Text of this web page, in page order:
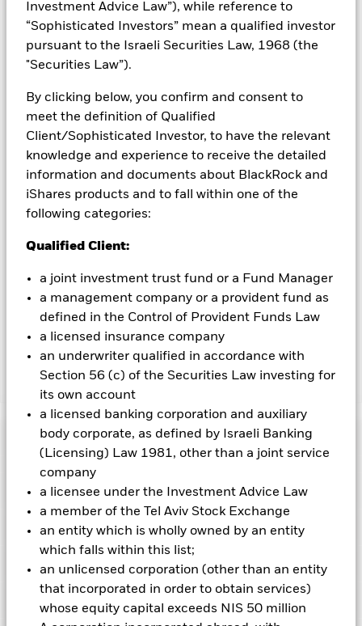
Investment Advice Law”), while reference to
“Sophisticated Investors” mean a qualified investor
pursuant to the Israeli Securities Law, 1968 (the
"Securities Law”).
By clicking below, you confirm and consent to
meet the definition of Qualified
Client/Sophisticated Investor, to have the relevant
knowledge and experience to receive the detailed
information and documents about BlackRock and
iShares products and to fall within one of the
following categories:
Qualified Client:
a joint investment trust fund or a Fund Manager
a management company or a provident fund as
defined in the Control of Provident Funds Law
a licensed insurance company
an underwriter qualified in accordance with
Section 56 (c) of the Securities Law investing for
its own account
a licensed banking corporation and auxiliary
body corporate, as defined by Israeli Banking
(Licensing) Law 1981, other than a joint service
company
a licensee under the Investment Advice Law
a member of the Tel Aviv Stock Exchange
an entity which is wholly owned by an entity
which falls within this list;
an unlicensed corporation (other than an entity
that incorporated in order to obtain services)
whose equity capital exceeds NIS 50 million
All currency hedged share classes of this fund use derivatives
to hedge currency risk. The use of derivatives for a share class
could pose a potential risk of contagion (also known as spill-
over) to other share classes in the fund. The fund’s
are in place to minimise contagion risk to other share class.
Using the drop down box directly below the name of the fund,
you can view a list of all share classes in the fund – currency
hedged share classes are indicated by the word “Hedged” in
the name of the share class. In addition, a full list of all
currency hedged share classes is available on request from
reduce costs, the Fund will receive 62.5% of the associated
by BlackRock as the securities lending agent. As securities
lending revenue sharing does not increase the costs of
running the Fund, this has been excluded from the ongoing
charges.
Show Less
BSF Asia Pacific Absolute Return Fund
Performance
View full chart
Returns
Emerging markets are generally more sensitive to economic
and political conditions than developed markets. Other
factors include greater 'Liquidity Risk', restrictions on
investment or transfer of assets, failed/delayed delivery of
securities or payments to the Fund and sustainability-related
Changes in exchange rates will therefore affect the value of
the investment.The value of equities and equity-related
securities can be affected by daily stock market movements.
Other influential factors include political, economic news,
Key Facts
Net Assets of Fund
as of 05-Aug-2026
USD 37,397,450
31-Aug-2016
Fund Base Currency
Portfolio Characteristics
Number of Holdings
as of 30-Jun-2026
112
3y Beta -2.762
Risk Indicator
Holdings